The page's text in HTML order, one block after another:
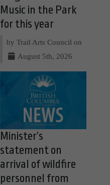
Music in the Park
for this year
by Trail Arts Council on
August 5th, 2026
Minister’s
statement on
arrival of wildfire
personnel from